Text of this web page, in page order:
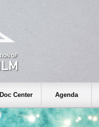
Doc Center Agenda